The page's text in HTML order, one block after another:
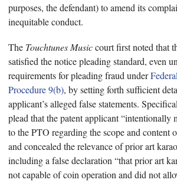
purposes, the defendant) to amend its
inequitable conduct.
The Touchtunes Musiccourt first noted that
satisfied the notice pleading standard, even
requirements for pleading fraud under
Procedure 9(b), by setting forth sufficient
applicant’s alleged false statements.
plead that the patent applicant “intentionally
to the PTO regarding the scope and content
and concealed the relevance of prior art
including a false declaration “that prior art
not capable of coin operation and did not